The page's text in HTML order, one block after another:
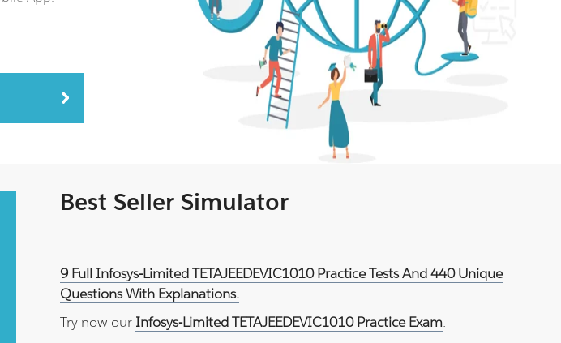
Best Seller Simulator
9 Full Infosys-Limited TETAJEEDEVIC1010 Practice Tests And 440 Unique
Questions With Explanations.
Try now our Infosys-Limited TETAJEEDEVIC1010 Practice Exam.